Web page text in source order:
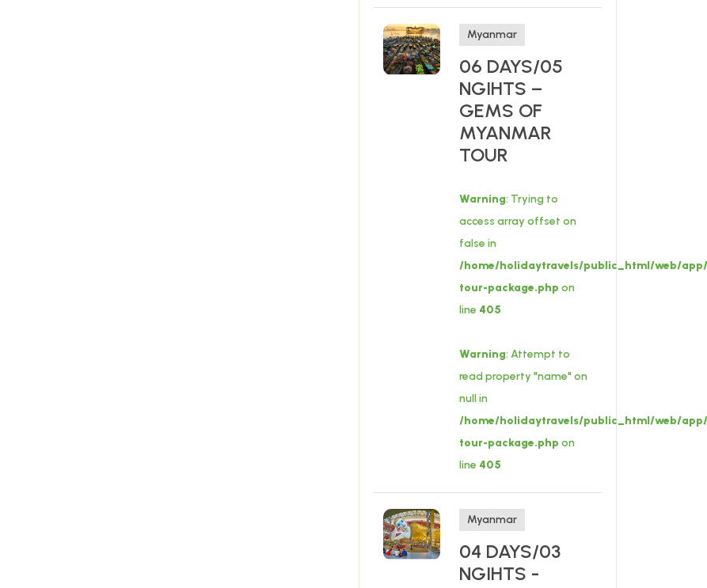
Myanmar
06 DAYS/05
NGIHTS –
GEMS OF
MYANMAR
TOUR
Warning: Trying to
access array offset on
false in
/home/holidaytravels/public_html/web/
tour-package.php on
line 405
Warning: Attempt to
read property "name" on
null in
/home/holidaytravels/public_html/web/
tour-package.php on
line 405
Myanmar
04 DAYS/03
NGIHTS -